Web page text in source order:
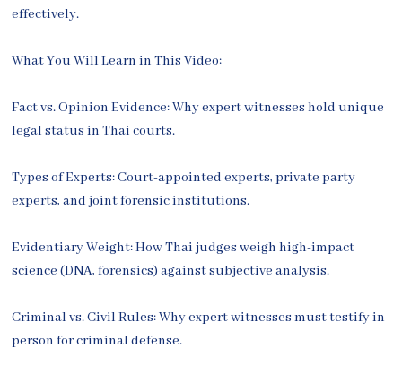
effectively.
What You Will Learn in This Video:
Fact vs. Opinion Evidence: Why expert witnesses hold unique
legal status in Thai courts.
Types of Experts: Court-appointed experts, private party
experts, and joint forensic institutions.
Evidentiary Weight: How Thai judges weigh high-impact
science (DNA, forensics) against subjective analysis.
Criminal vs. Civil Rules: Why expert witnesses must testify in
person for criminal defense.